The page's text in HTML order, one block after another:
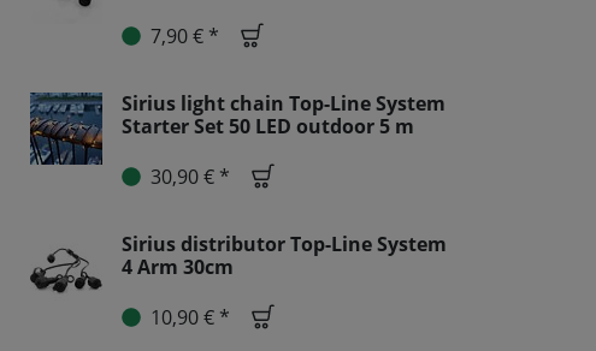
7,90 € *
Sirius light chain Top-Line System
Starter Set 50 LED outdoor 5 m
30,90 € *
Sirius distributor Top-Line System
4 Arm 30cm
10,90 € *